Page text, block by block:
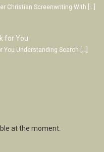
Christian Screenwriting With
for You
You Understanding Search […]
at the moment.